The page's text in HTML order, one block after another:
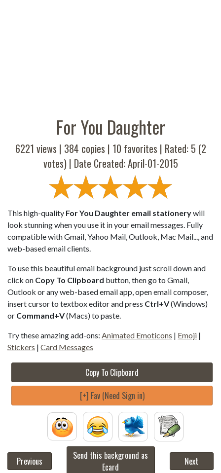
For You Daughter
6221 views | 384 copies | 10 favorites | Rated: 5 (2
votes) | Date Created: April-01-2015
This high-quality For You Daughter email stationerywill
look stunning when you use it in your email messages. Fully
compatible with Gmail, Yahoo Mail, Outlook, Mac Mail..., and
web-based email clients.
To use this beautiful email background just scroll down and
click on Copy To Clipboard button, then go to Gmail,
Outlook or any web-based email app, open email composer,
insert cursor to textbox editor and press Ctrl+V(Windows)
or Command+V(Macs) to paste.
Try these amazing add-ons: Animated Emoticons | Emoji |
Stickers | Card Messages
Copy To Clipboard
[+] Fav (Need Sign in)
Previous
Send this background as
Ecard
Next